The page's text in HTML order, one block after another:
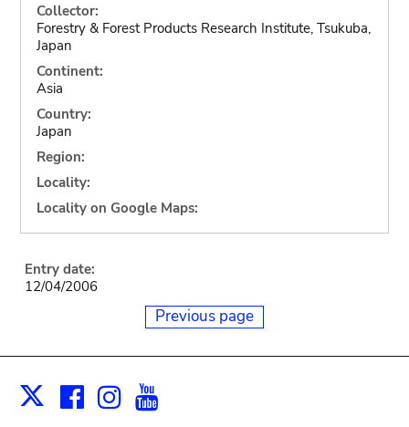
Collector:
Forestry & Forest Products Research Institute, Tsukuba,
Japan
Continent:
Asia
Country:
Japan
Region:
Locality:
Locality on Google Maps:
Entry date:
12/04/2006
Previous page
X Facebook
Instagram